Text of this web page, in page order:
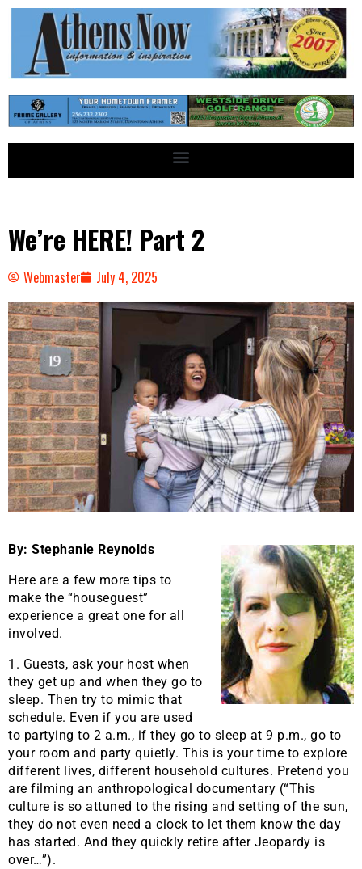
We’re HERE! Part 2
Webmaster July 4, 2025
By: Stephanie Reynolds
Here are a few more tips to
make the “houseguest”
experience a great one for all
involved.
1. Guests, ask your host when
they get up and when they go to
sleep. Then try to mimic that
schedule. Even if you are used
to partying to 2 a.m., if they go to sleep at 9 p.m., go to
your room and party quietly. This is your time to explore
different lives, different household cultures. Pretend you
are filming an anthropological documentary (“This
culture is so attuned to the rising and setting of the sun,
they do not even need a clock to let them know the day
has started. And they quickly retire after Jeopardy is
over…”).